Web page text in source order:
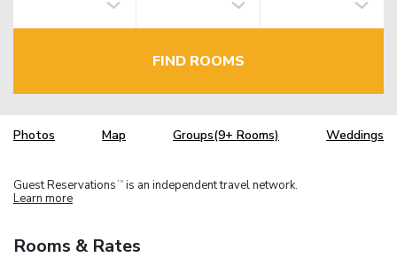
FIND ROOMS
Photos Map Groups(9+ Rooms) Weddings
Guest Reservations TM is an independent travel network.
Learn more
Rooms & Rates